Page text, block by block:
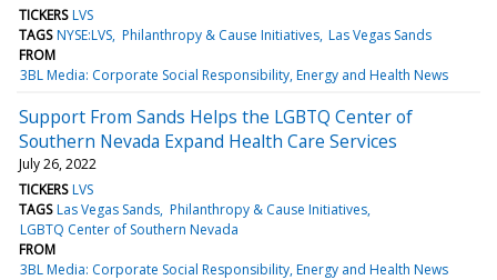
TICKERS LVS
TAGS NYSE:LVS Philanthropy & Cause Initiatives Las Vegas Sands
FROM
3BL Media: Corporate Social Responsibility, Energy and Health News
Support From Sands Helps the LGBTQ Center of
Southern Nevada Expand Health Care Services
July 26, 2022
TICKERS LVS
TAGS Las Vegas Sands Philanthropy & Cause Initiatives
LGBTQ Center of Southern Nevada
FROM
3BL Media: Corporate Social Responsibility, Energy and Health News